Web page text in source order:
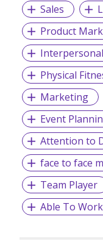
Sales
Product
Physical
Marketing
Event
Attention to
face to face
Team Player
Able To